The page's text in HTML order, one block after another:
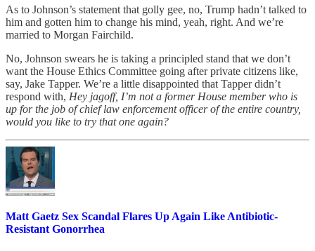
As to Johnson’s statement that golly gee, no, Trump hadn’t talked to
him and gotten him to change his mind, yeah, right. And we’re
married to Morgan Fairchild.
No, Johnson swears he is taking a principled stand that we don’t
want the House Ethics Committee going after private citizens like,
say, Jake Tapper. We’re a little disappointed that Tapper didn’t
respond with, Hey jagoff, I’m not a former House member who is
up for the job of chief law enforcement officer of the entire country,
would you like to try that one again?
Matt Gaetz Sex Scandal Flares Up Again Like Antibiotic-
Resistant Gonorrhea